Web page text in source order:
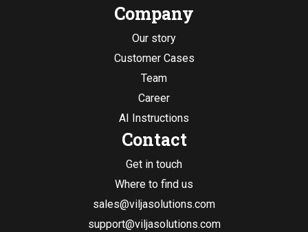
Company
Our story
Customer Cases
Team
Career
AI Instructions
Contact
Get in touch
Where to find us
sales@viljasolutions.com
support@viljasolutions.com